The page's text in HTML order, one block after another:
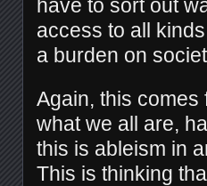
have to sort out
access to all
a burden on
Again, this comes
what we all are,
this is ableism in
This is thinking